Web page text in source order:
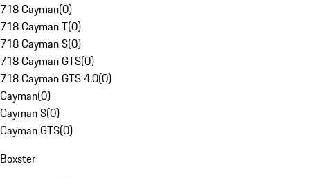
718 Cayman(0)
718 Cayman T(0)
718 Cayman S(0)
718 Cayman GTS(0)
718 Cayman GTS 4.0(0)
Cayman(0)
Cayman S(0)
Cayman GTS(0)
Boxster